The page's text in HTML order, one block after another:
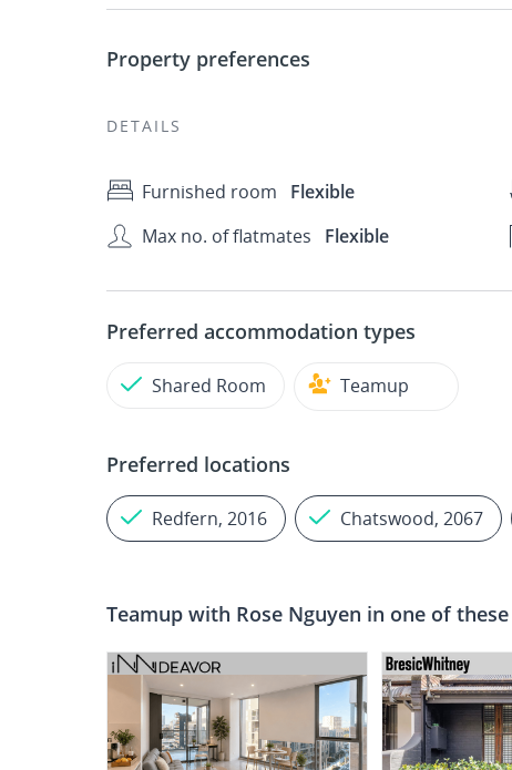
Property preferences
DETAILS
Furnished room Flexible
Max no. of flatmates
Flexible
Preferred accommodation types
Shared Room Teamup
Preferred locations
Redfern, 2016 Chatswood, 2067
Teamup with Rose Nguyen in one of